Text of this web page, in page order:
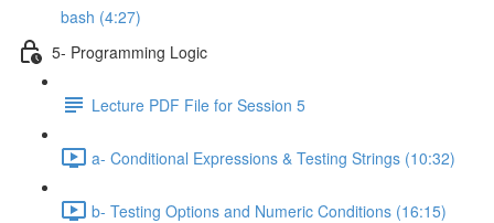
bash (4:27)
5- Programming Logic
Lecture PDF File for Session 5
a- Conditional Expressions & Testing Strings (10:32)
b- Testing Options and Numeric Conditions (16:15)